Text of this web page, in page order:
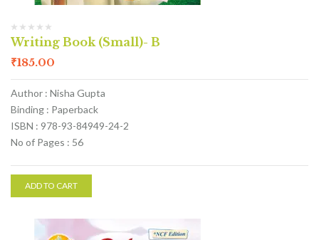
Writing Book (Small)- B
₹185.00
Author : Nisha Gupta
Binding : Paperback
ISBN : 978-93-84949-24-2
No of Pages : 56
ADD TO CART